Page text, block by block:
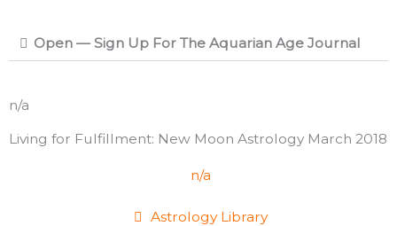
Open — Sign Up For The Aquarian Age Journal
n/a
Living for Fulfillment: New Moon Astrology March 2018
n/a
Astrology Library